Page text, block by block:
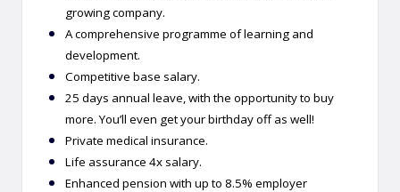
growing company.
A comprehensive programme of learning and
development.
Competitive base salary.
25 days annual leave, with the opportunity to buy
more. You’ll even get your birthday off as well!
Private medical insurance.
Life assurance 4x salary.
Enhanced pension with up to 8.5% employer